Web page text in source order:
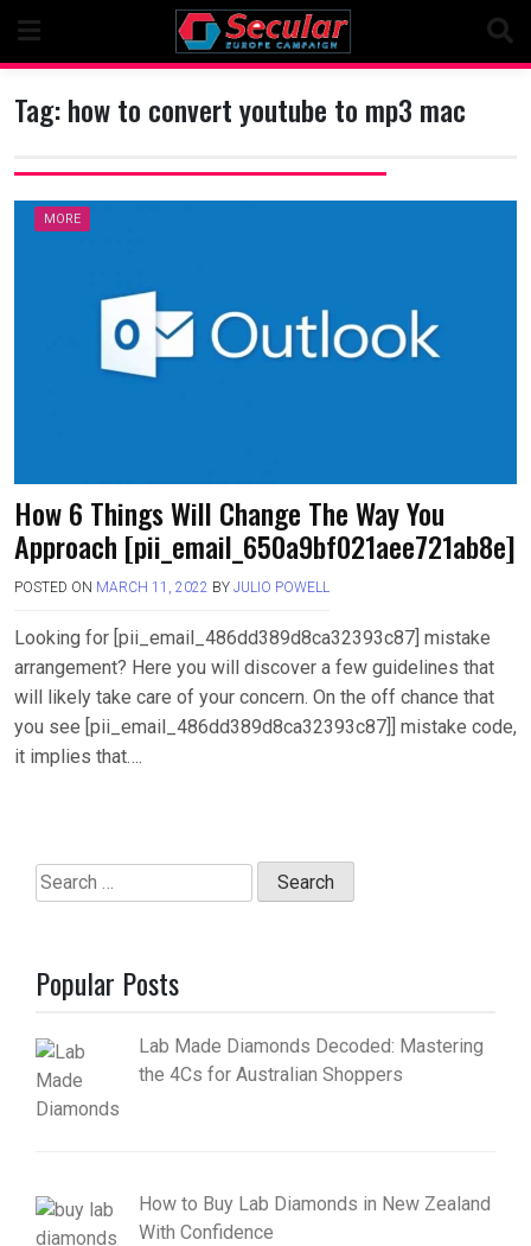
content
Tag:how to convert youtube to mp3 mac
MORE
How 6 Things Will Change The Way You
Approach [pii_email_650a9bf021aee721ab8e]
POSTED ON MARCH 11, 2022 BY JULIO POWELL
Looking for [pii_email_486dd389d8ca32393c87] mistake
arrangement? Here you will discover a few guidelines that
will likely take care of your concern. On the off chance that
you see [pii_email_486dd389d8ca32393c87]] mistake code,
it implies that….
Search
for:
Popular Posts
Lab Made Diamonds Decoded: Mastering
the 4Cs for Australian Shoppers
How to Buy Lab Diamonds in New Zealand
With Confidence